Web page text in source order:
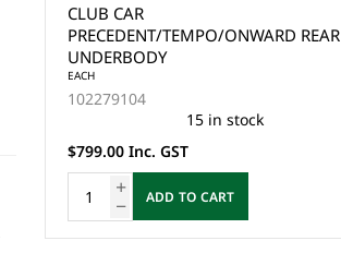
CLUB CAR
PRECEDENT/TEMPO/ONWARD REAR
UNDERBODY
EACH
102279104
15 in stock
$799.00 Inc. GST
ADD TO CART